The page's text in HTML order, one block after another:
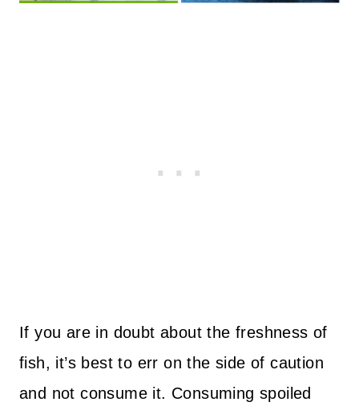
If you are in doubt about the freshness of
fish, it’s best to err on the side of caution
and not consume it. Consuming spoiled